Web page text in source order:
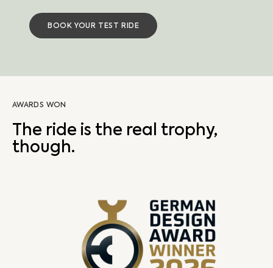
BOOK YOUR TEST RIDE
AWARDS WON
The ride is the real trophy,
though.